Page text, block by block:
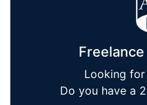
Looking
Do you have a